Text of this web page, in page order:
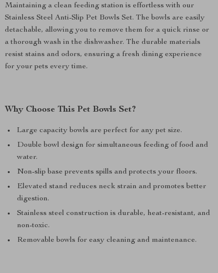
Maintaining a clean feeding station is effortless with our
Stainless Steel Anti-Slip Pet Bowls Set. The bowls are easily
detachable, allowing you to remove them for a quick rinse or
a thorough wash in the dishwasher. The durable materials
resist stains and odors, ensuring a fresh dining experience
for your pets every time.
Why Choose This Pet Bowls Set?
Large capacity bowls are perfect for any pet size.
Double bowl design for simultaneous feeding of food and
water.
Non-slip base prevents spills and protects your floors.
Elevated stand reduces neck strain and promotes better
digestion.
Stainless steel construction is durable, heat-resistant, and
non-toxic.
Removable bowls for easy cleaning and maintenance.